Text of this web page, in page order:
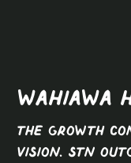
Wahiawa
The growth
vision. STN